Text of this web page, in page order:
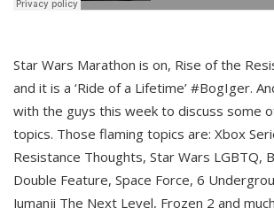
Star Wars Marathon is on, Rise of the
and it is a ‘Ride of a Lifetime’ #BogIger.
with the guys this week to discuss some
topics. Those flaming topics are: Xbox
Resistance Thoughts, Star Wars LGBTQ,
Double Feature, Space Force, 6
Jumanji The Next Level, Frozen 2 and